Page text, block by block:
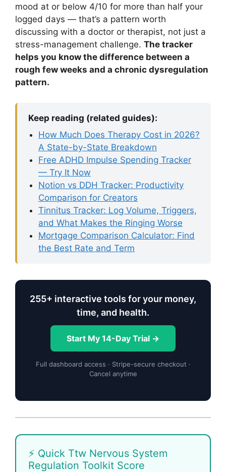
mood at or below 4/10 for more than half your
logged days — that’s a pattern worth
discussing with a doctor or therapist, not just a
stress-management challenge. The tracker
helps you know the difference between a
rough few weeks and a chronic dysregulation
pattern.
Keep reading (related guides):
How Much Does Therapy Cost in 2026?
A State-by-State Breakdown
Free ADHD Impulse Spending Tracker
— Try It Now
Notion vs DDH Tracker: Productivity
Comparison for Creators
Tinnitus Tracker: Log Volume, Triggers,
and What Makes the Ringing Worse
Mortgage Comparison Calculator: Find
the Best Rate and Term
255+ interactive tools for your money,
time, and health.
Start My 14-Day Trial →
Full dashboard access · Stripe-secure checkout ·
Cancel anytime
⚡ Quick Ttw Nervous System
Regulation Toolkit Score